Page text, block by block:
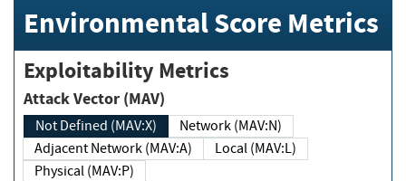
Environmental Score Metrics
Exploitability Metrics
Attack Vector (MAV)
Not Defined (MAV:X)
Network (MAV:N)
Adjacent Network (MAV:A)
Local (MAV:L)
Physical (MAV:P)